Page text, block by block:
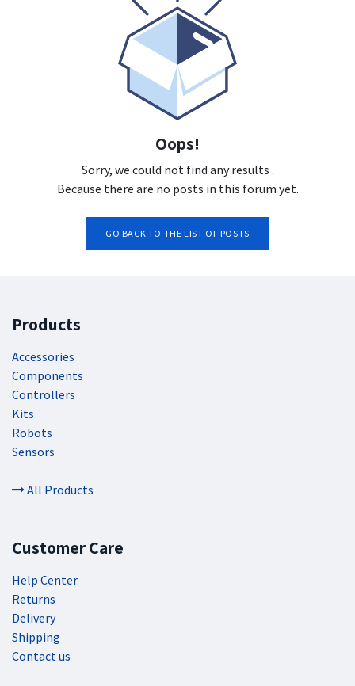
Oops!
Sorry, we could not find any results .
Because there are no posts in this forum yet.
GO BACK TO THE LIST OF POSTS
Products
Accessories
Components
Controllers
Kits
Robots
Sensors
All Products
Customer Care
Help Center
Returns
Delivery
Shipping
Contact us